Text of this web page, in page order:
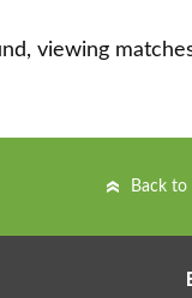
viewing
Back